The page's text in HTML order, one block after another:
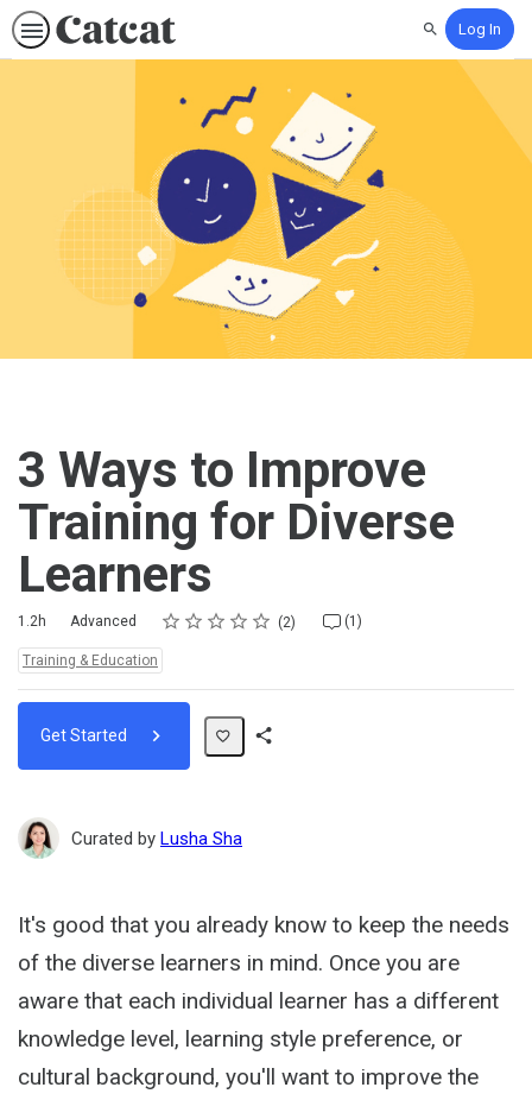
SearchLog In
3 Ways to Improve
Training for Diverse
Learners
Duration
1.2h
Difficulty Advanced Rating
1 star
2 stars
3 stars
4 stars
5 stars
Average rating: 5.0 2
2 reviews (1)
1 comment
Topics:
Training & Education
Get Started
Curated by Lusha Sha
It's good that you already know to keep the needs
of the diverse learners in mind. Once you are
aware that each individual learner has a different
knowledge level, learning style preference, or
cultural background, you'll want to improve the